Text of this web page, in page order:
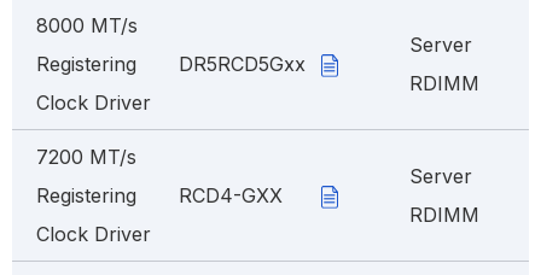
8000 MT/s
Registering
Clock Driver
DR5RCD5Gxx
Server
RDIMM
7200 MT/s
Registering
Clock Driver
RCD4-GXX
Server
RDIMM